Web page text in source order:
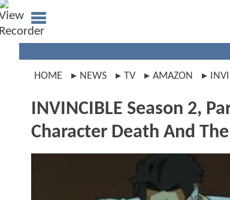
HOME NEWS TV AMAZON
INVINCIBLE Season 2,
Character Death And